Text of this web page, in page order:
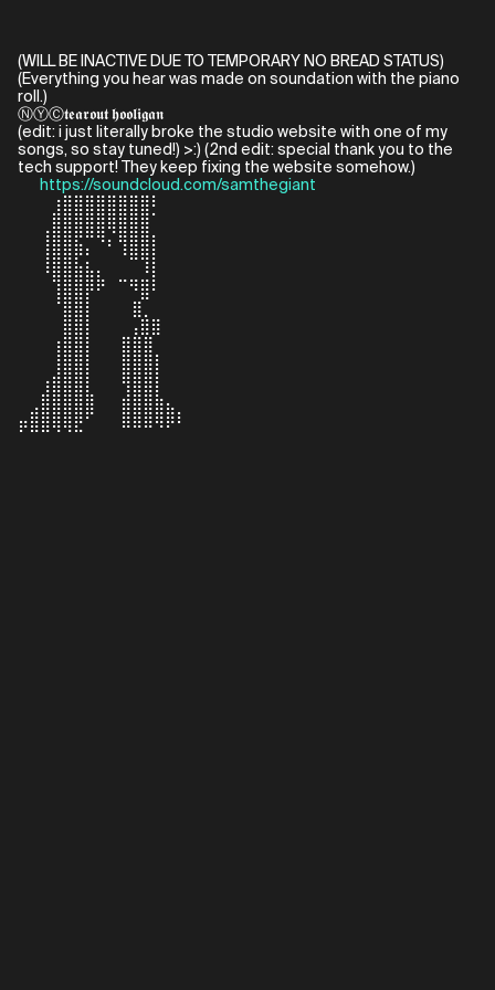
(WILL BE INACTIVE DUE TO TEMPORARY NO BREAD STATUS)
(Everything you hear was made on soundation with the piano
roll.)
ⓃⓎⒸ𝖙𝖊𝖆𝖗𝖔𝖚𝖙 𝖍𝖔𝖔𝖑𝖎𝖌𝖆𝖓
(edit: i just literally broke the studio website with one of my
songs, so stay tuned!) >:) (2nd edit: special thank you to the
tech support! They keep fixing the website somehow.)
https://soundcloud.com/samthegiant
⠀⠀⠀⢰⣿⣿⣿⣿⣿⣿⣿⣿⠇⠀⠀⠀
⠀⠀⠀⣿⣿⣿⣿⣿⣿⣿⣿⣿⠁⠀⠀⠀
⠀⠀⢸⣿⣿⣟⠛⠻⡌⢿⣿⣿⡆⠀⠀⠀
⠀⠀⢸⣿⣿⡟⡃⠀⠀⠘⠿⢿⡇⠀⠀⠀
⠀⠀⠘⣿⣿⣿⣷⣆⠀⣀⣀⣘⡇⠀⠀⠀
⠀⠀⠀⢸⣿⣿⡟⠋⠀⠀⠙⣿⠃⠀⠀⠀
⠀⠀⠀⠈⣿⣿⡇⠀⠀⠀ ⣿⡀⠀⠀⠀
⠀⠀⠀⠀⣿⣿⡇⠀⠀⠀⢠⣿⣿⠀⠀⠀
⠀⠀⠀⢰⣿⣿⡇⠀⠀ ⣿⣿⣿⠀⠀⠀
⠀⠀⠀⢸⣿⣿⡇⠀⠀ ⣿⣿⣿⡇⠀⠀
⠀⠀⢠⣾⣿⣿⡇⠀⠀ ⢿⣿⣿⡇⠀⠀
⠀⠀⣾⣿⣿⣿⣷⠀⠀ ⣼⣿⣿⣧⡀⠀
⣀⣾⣿⣿⣿⣿⠟⠀⠀ ⣿⣿⣿⣿⣿⡆
⠋⠛⠛⠙⠙⠓⠀⠀⠀ ⠉⠉⠉⠈⠁⠀